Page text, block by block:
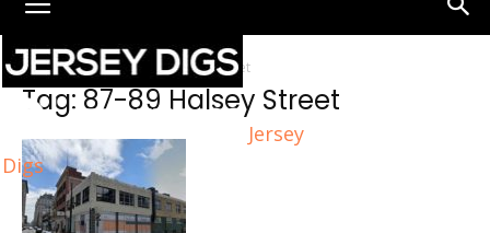
Jersey
Digs
Home Tags 87-89 Halsey Street
Tag: 87-89 Halsey Street